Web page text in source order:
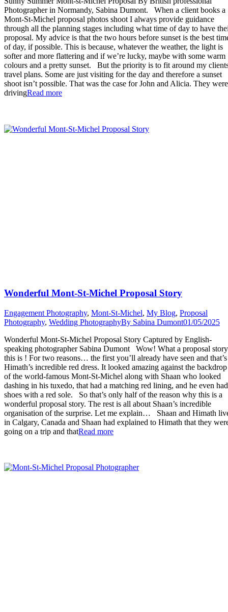
Photographer in Normandy, Sabina Dumont. When a client books a
Mont-St-Michel proposal photos shoot I always provide guidance
through all the planning stages including what time of day to have
proposal. My advice is that the two hours before sunset is the best
of day, if possible. This is because, whatever the weather, the light is
softer and more flattering and if we’re lucky, maybe with some warm
colours and a pretty sunset. But the priority is to fit around my
travel plans. Some are just visiting for the day and therefore a sunset
shoot isn’t possible. That was the case for John and Alicia. They were
drivingRead more“Sunny
Michel
Wonderful Mont-St-Michel Proposal Story
Engagement Photography, Mont-St-Michel, My Blog, Proposal
Photography, Wedding PhotographyBy Sabina Dumont01/05/2025
Wonderful Mont-St-Michel Proposal Story Captured by English-
speaking photographer Sabina Dumont Wow! What a proposal story
this is ! For two reasons… the first you’ll already have seen and that’s
Himath’s incredible red dress. It looked amazing against the backdrop
of the world-famous Mont-St-Michel along with Shaan who looked
dashing in his tuxedo, that had a matching red lining, and he even had
shoes with a red sole. So that’s only half of the reason why this is a
wonderful proposal story. The rest is all about Shaan’s incredible
organisation of the surprise. Let me explain… Shaan and Himath
in Calgary, Canada and Shaan had explained to Himath that they
going on a trip and thatRead more“Wonderful
Proposal